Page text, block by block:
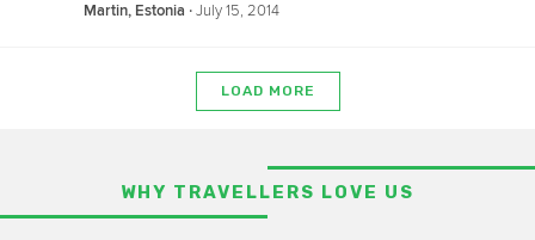
Martin, Estonia ‧July 15, 2014
LOAD MORE
WHY TRAVELLERS LOVE US